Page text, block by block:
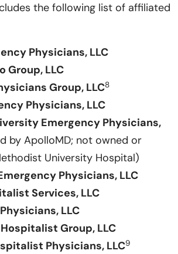
the following list of affiliated
Physicians, LLC
Group, LLC
Group, LLC8
Physicians, LLC
Emergency Physicians,
by ApolloMD; not owned or
University Hospital)
Physicians, LLC
Services, LLC
LLC
Group, LLC
Physicians, LLC9